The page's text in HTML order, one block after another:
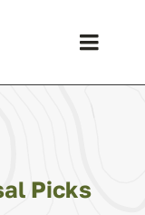
Toggle
Picks